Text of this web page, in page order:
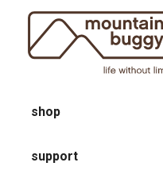
shop
support